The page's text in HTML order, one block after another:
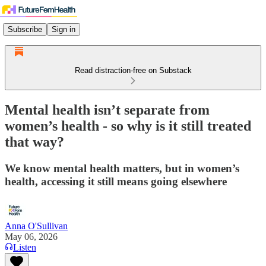
Subscribe Sign in
Read distraction-free on Substack
Mental health isn’t separate from
women’s health - so why is it still treated
that way?
We know mental health matters, but in women’s
health, accessing it still means going elsewhere
Anna O'Sullivan
May 06, 2026
Listen